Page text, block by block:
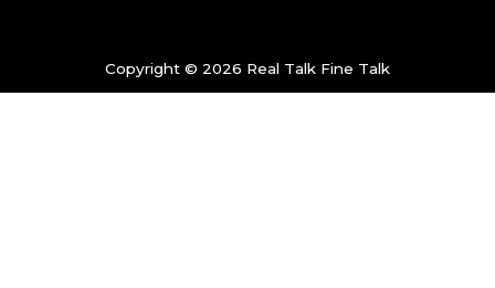
k
a
Copyright © 2026 Real Talk Fine Talk